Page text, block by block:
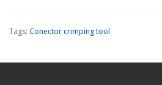
Tags: Conector crimping tool